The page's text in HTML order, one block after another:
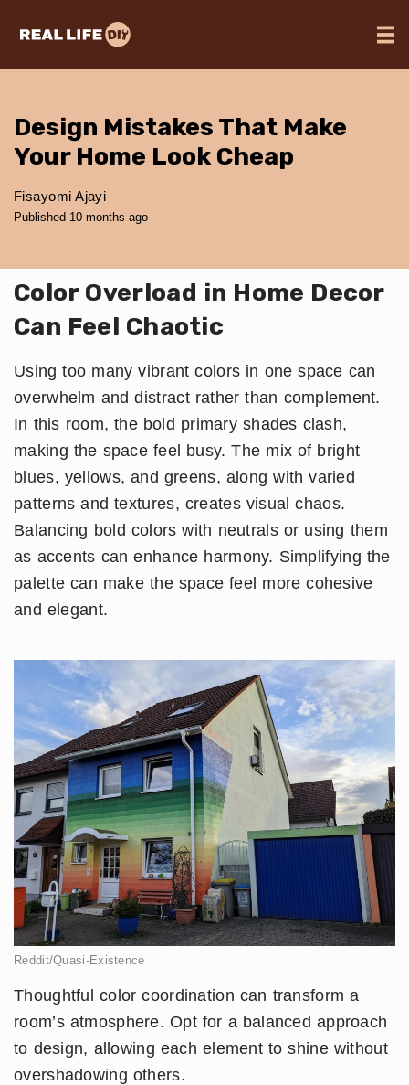
Design Mistakes That Make
Your Home Look Cheap
Fisayomi Ajayi
Published 10 months ago
Color Overload in Home Decor
Can Feel Chaotic
Using too many vibrant colors in one space can
overwhelm and distract rather than complement.
In this room, the bold primary shades clash,
making the space feel busy. The mix of bright
blues, yellows, and greens, along with varied
patterns and textures, creates visual chaos.
Balancing bold colors with neutrals or using them
as accents can enhance harmony. Simplifying the
palette can make the space feel more cohesive
and elegant.
Reddit/Quasi-Existence
Thoughtful color coordination can transform a
room’s atmosphere. Opt for a balanced approach
to design, allowing each element to shine without
overshadowing others.